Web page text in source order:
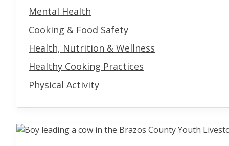
Mental Health
Cooking & Food Safety
Health, Nutrition & Wellness
Healthy Cooking Practices
Physical Activity